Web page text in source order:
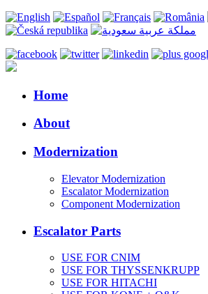
Home
About
Modernization
Elevator Modernization
Escalator Modernization
Component Modernization
Escalator Parts
USE FOR CNIM
USE FOR THYSSENKRUPP
USE FOR HITACHI